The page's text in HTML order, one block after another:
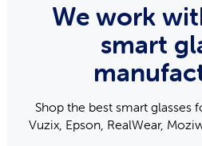
We work
smart
Shop the best smart glasses
Vuzix, Epson, RealWear,